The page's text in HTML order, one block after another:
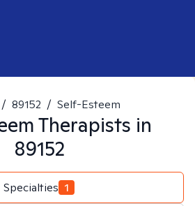
/ 89152 / Self-Esteem
Therapists in
89152
Specialties 1